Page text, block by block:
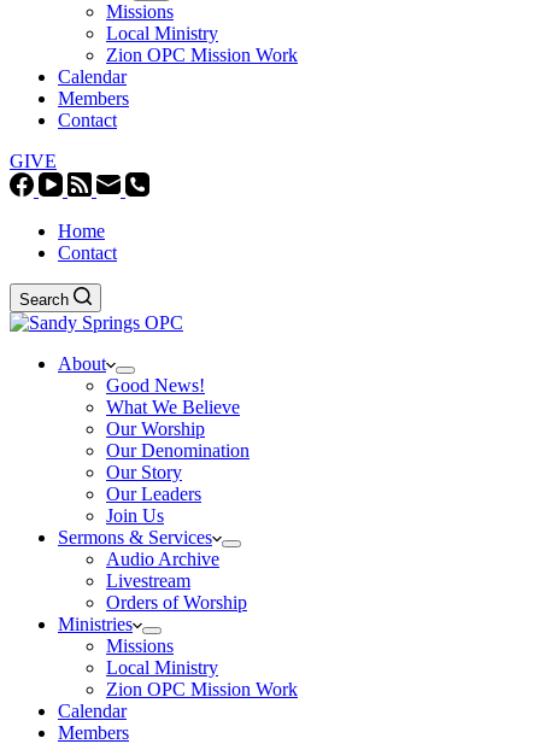
Missions
Local Ministry
Zion OPC Mission Work
Calendar
Members
Contact
GIVE
Home
Contact
Search
About
Good News!
What We Believe
Our Worship
Our Denomination
Our Story
Our Leaders
Join Us
Sermons & Services
Audio Archive
Livestream
Orders of Worship
Ministries
Missions
Local Ministry
Zion OPC Mission Work
Calendar
Members